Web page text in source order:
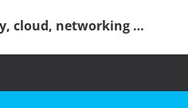
cloud, networking …